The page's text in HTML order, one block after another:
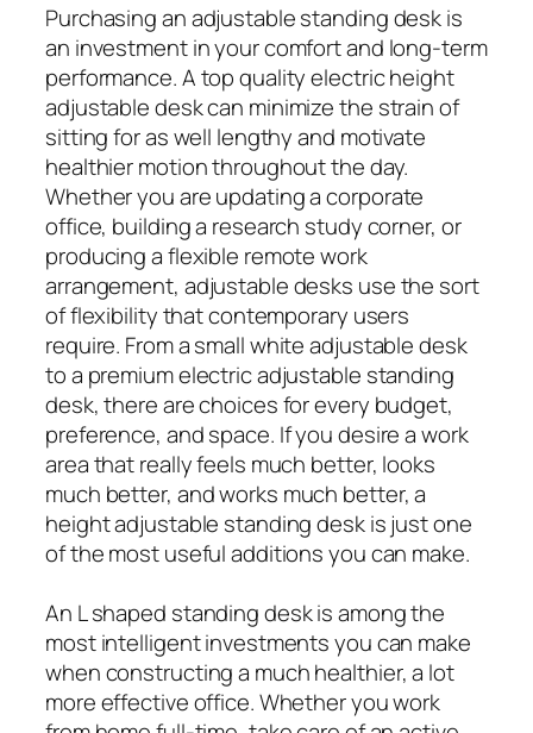
Purchasing an adjustable standing desk is
an investment in your comfort and long-term
performance. A top quality electric height
adjustable desk can minimize the strain of
sitting for as well lengthy and motivate
healthier motion throughout the day.
Whether you are updating a corporate
office, building a research study corner, or
producing a flexible remote work
arrangement, adjustable desks use the sort
of flexibility that contemporary users
require. From a small white adjustable desk
to a premium electric adjustable standing
desk, there are choices for every budget,
preference, and space. If you desire a work
area that really feels much better, looks
much better, and works much better, a
height adjustable standing desk is just one
of the most useful additions you can make.
An L shaped standing desk is among the
most intelligent investments you can make
when constructing a much healthier, a lot
more effective office. Whether you work